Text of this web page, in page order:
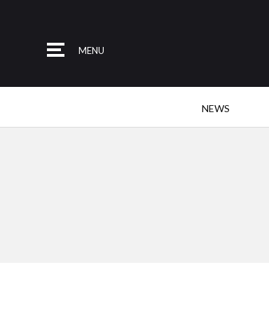
MENU
NEWS